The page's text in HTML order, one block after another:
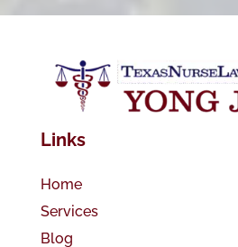
Links
Home
Services
Blog